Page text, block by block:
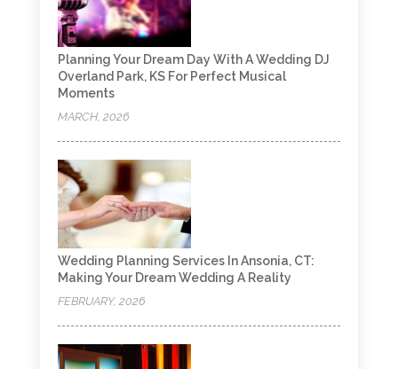
Planning Your Dream Day With A Wedding DJ
Overland Park, KS For Perfect Musical
Moments
MARCH, 2026
Wedding Planning Services In Ansonia, CT:
Making Your Dream Wedding A Reality
FEBRUARY, 2026